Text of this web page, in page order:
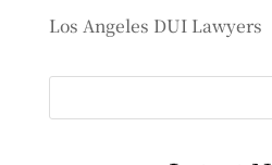
Los Angeles DUI Lawyers